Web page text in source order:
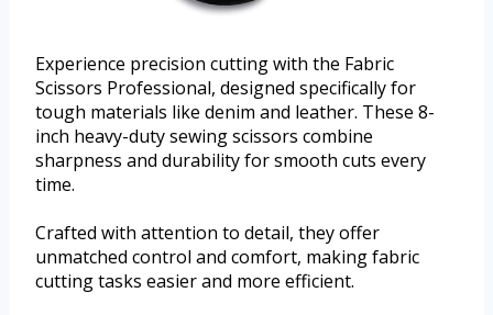
Experience precision cutting with the Fabric
Scissors Professional, designed specifically for
tough materials like denim and leather. These 8-
inch heavy-duty sewing scissors combine
sharpness and durability for smooth cuts every
time.
Crafted with attention to detail, they offer
unmatched control and comfort, making fabric
cutting tasks easier and more efficient.